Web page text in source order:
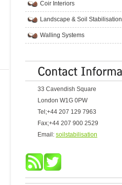
Coir Interiors
Landscape & Soil Stabilisation
Walling Systems
33 Cavendish Square
London W1G 0PW
Tel;+44 207 129 7963
Fax;+44 207 900 2529
Email: soilstabilisation